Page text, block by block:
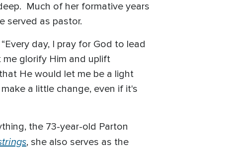
Much of her formative years
served as pastor.
day, I pray for God to lead
glorify Him and uplift
He would let me be a light
a little change, even if it's
the 73-year-old Parton
, she also serves as the